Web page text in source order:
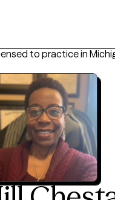
to practice in